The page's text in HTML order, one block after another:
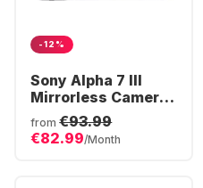
-12%
Sony Alpha 7 III
Mirrorless Camera
Body
from €93.99
€82.99/Month